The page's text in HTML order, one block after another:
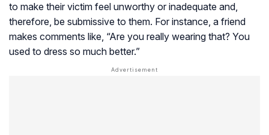
to make their victim feel unworthy or inadequate and,
therefore, be submissive to them. For instance, a friend
makes comments like, “Are you really wearing that? You
used to dress so much better.”